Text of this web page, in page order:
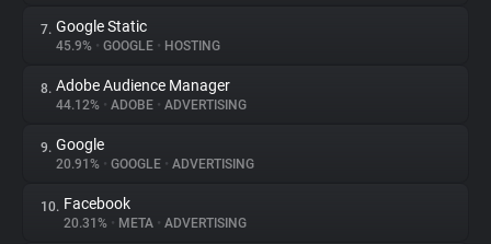
Tracking Reach
7. Google Static
45.9% • GOOGLE • HOSTING
8. Adobe Audience Manager
44.12% • ADOBE • ADVERTISING
9. Google
20.91% • GOOGLE • ADVERTISING
10. Facebook
20.31% • META • ADVERTISING